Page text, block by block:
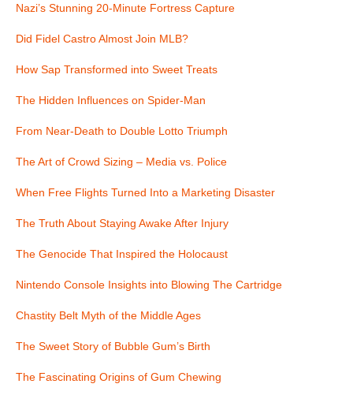
Nazi’s Stunning 20-Minute Fortress Capture
Did Fidel Castro Almost Join MLB?
How Sap Transformed into Sweet Treats
The Hidden Influences on Spider-Man
From Near-Death to Double Lotto Triumph
The Art of Crowd Sizing – Media vs. Police
When Free Flights Turned Into a Marketing Disaster
The Truth About Staying Awake After Injury
The Genocide That Inspired the Holocaust
Nintendo Console Insights into Blowing The Cartridge
Chastity Belt Myth of the Middle Ages
The Sweet Story of Bubble Gum’s Birth
The Fascinating Origins of Gum Chewing